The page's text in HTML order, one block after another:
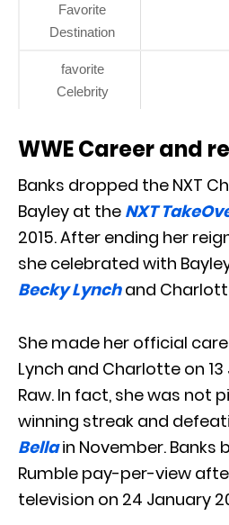
Favorite
Destination
favorite
Celebrity
WWE Career and
Banks dropped the NXT
Bayley at the NXT
2015. After ending her
she celebrated with
Becky Lynch and
She made her official
Lynch and Charlotte on 13
Raw. In fact, she was not
winning streak and
Bellain November. Banks
Rumble pay-per-view
television on 24 January